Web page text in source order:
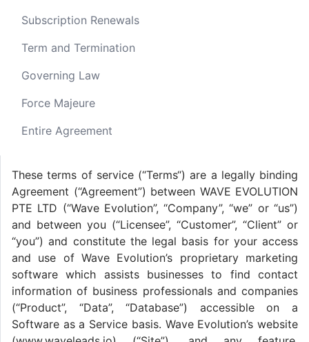
Subscription Renewals
Term and Termination
Governing Law
Force Majeure
Entire Agreement
These terms of service (“Terms“) are a legally binding
Agreement (“Agreement”) between WAVE EVOLUTION
PTE LTD (“Wave Evolution”, “Company”, “we” or “us”)
and between you (“Licensee”, “Customer”, “Client” or
“you”) and constitute the legal basis for your access
and use of Wave Evolution’s proprietary marketing
software which assists businesses to find contact
information of business professionals and companies
(“Product”, “Data”, “Database”) accessible on a
Software as a Service basis. Wave Evolution’s website